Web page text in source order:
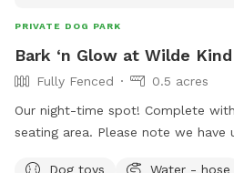
PRIVATE DOG PARK
Bark ‘n Glow at Wilde
Fully Fenced
0.5 acres
Our night-time spot! Complete
seating area. Please note we have updated fencing and
Dog toys Water - hose